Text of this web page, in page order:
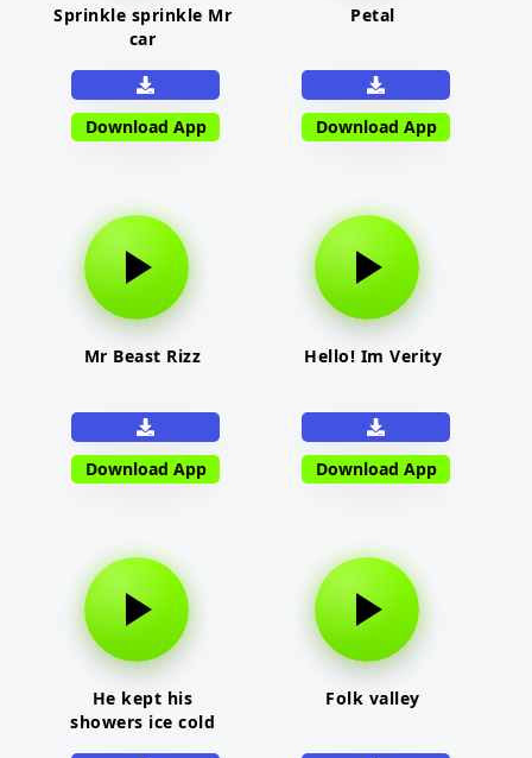
Sprinkle sprinkle Mr
car
Download App
Petal
Download App
Mr Beast Rizz
Download App
Hello! Im Verity
Download App
He kept his
showers ice cold
Folk valley